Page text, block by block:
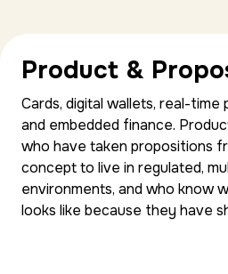
Product &
Cards, digital wallets, real-time
and embedded finance.
who have taken propositions
concept to live in regulated,
environments, and who know
looks like because they have